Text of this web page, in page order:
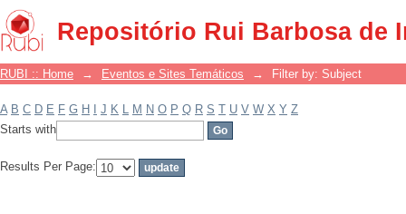
Repositório Rui Barbosa de
Filter by: Subject
RUBI :: Home → Eventos e Sites Temáticos → Filter by: Subject
A B C D E F G H J K L M N O P Q R S T U V W X Y Z
Starts with
Results Per Page: